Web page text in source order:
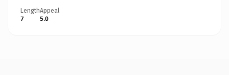
Length
7
Appeal
5.0